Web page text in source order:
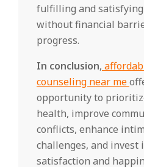
fulfilling and
without financial
progress.
In conclusion,
counseling near me
opportunity to
health, improve
conflicts, enhance
challenges, and invest
satisfaction and